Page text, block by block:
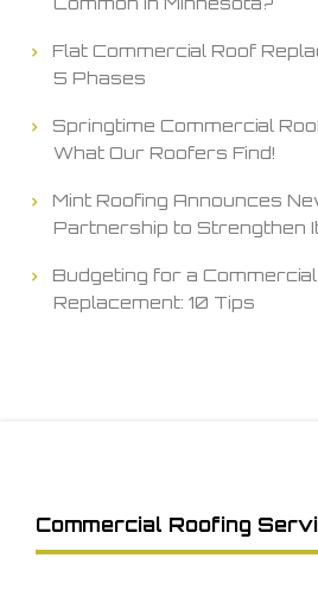
Flat Commercial Roof
5 Phases
Springtime Commercial
What Our Roofers Find!
Mint Roofing Announces
Partnership to Strengthen
Budgeting for a
Replacement: 10 Tips
Commercial Roofing